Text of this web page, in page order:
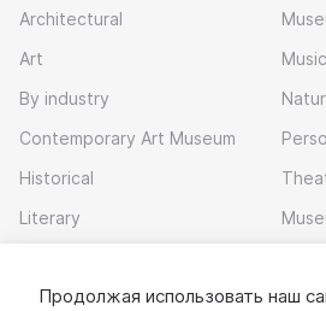
Architectural
Art
By industry
Contemporary Art Museum
Historical
Literary
Music
Download app
Продолжая использовать наш